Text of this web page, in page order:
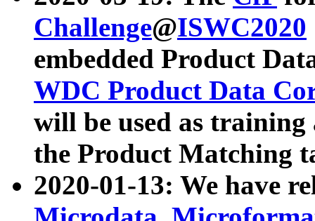
Challenge@ISWC2020
embedded Product
WDC Product Data
will be used as
the Product Matching
2020-01-13: We have